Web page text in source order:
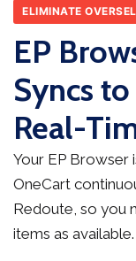
ELIMINATE
EP
Syncs
Real-
Your EP Browser
OneCart
Redoute, so you
items as available.